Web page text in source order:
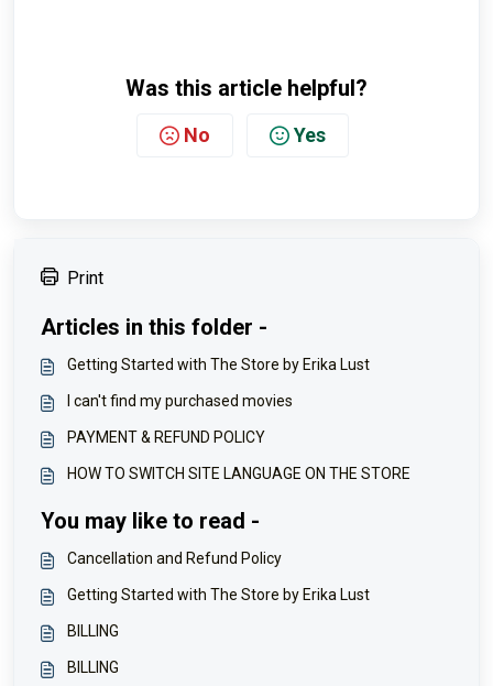
Was this article helpful?
No Yes
Print
Articles in this folder -
Getting Started with The Store by Erika Lust
I can't find my purchased movies
PAYMENT & REFUND POLICY
HOW TO SWITCH SITE LANGUAGE ON THE STORE
You may like to read -
Cancellation and Refund Policy
Getting Started with The Store by Erika Lust
BILLING
BILLING